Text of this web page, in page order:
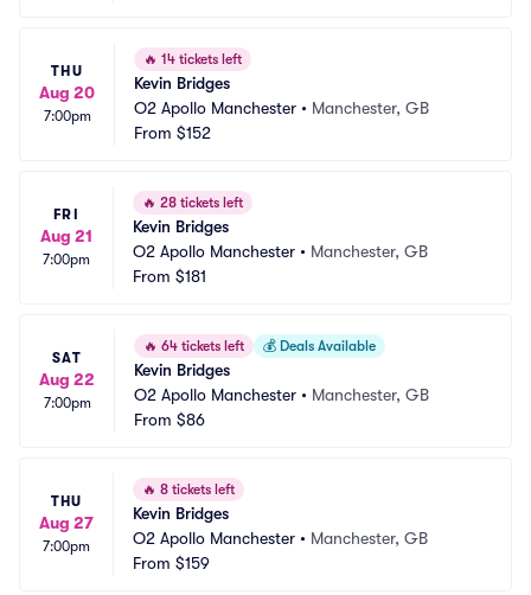
THU
Aug 20
7:00pm
🔥 14 tickets left
Kevin Bridges
O2 Apollo Manchester • Manchester, GB
From $152
FRI
Aug 21
7:00pm
🔥 28 tickets left
Kevin Bridges
O2 Apollo Manchester • Manchester, GB
From $181
SAT
Aug 22
7:00pm
🔥 64 tickets left 💰 Deals Available
Kevin Bridges
O2 Apollo Manchester • Manchester, GB
From $86
THU
Aug 27
7:00pm
🔥 8 tickets left
Kevin Bridges
O2 Apollo Manchester • Manchester, GB
From $159